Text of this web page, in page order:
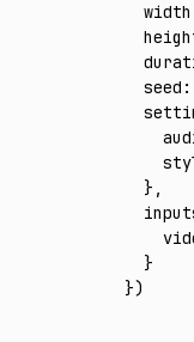
  width
  seed
:
  }
,
  }
})